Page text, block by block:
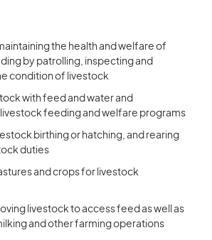
the health and welfare of
by patrolling, inspecting and
condition of livestock
with feed and water and
feeding and welfare programs
birthing or hatching, and rearing
duties
and crops for livestock
livestock to access feed as well as
and other farming operations